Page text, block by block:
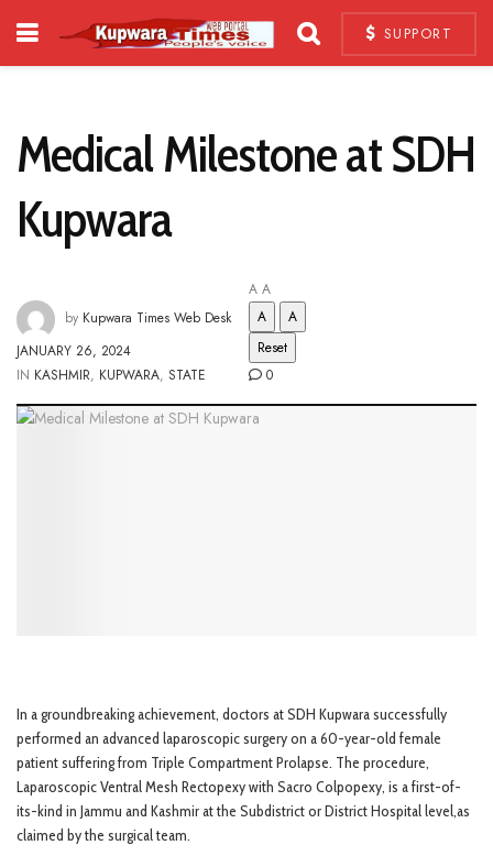
SUPPORT
Medical Milestone at SDH
Kupwara
by Kupwara Times Web Desk
JANUARY 26, 2024
IN KASHMIR, KUPWARA, STATE
A A
A
A
Reset
0
In a groundbreaking achievement, doctors at SDH Kupwara successfully
performed an advanced laparoscopic surgery on a 60-year-old female
patient suffering from Triple Compartment Prolapse. The procedure,
Laparoscopic Ventral Mesh Rectopexy with Sacro Colpopexy, is a first-of-
its-kind in Jammu and Kashmir at the Subdistrict or District Hospital level,as
claimed by the surgical team.